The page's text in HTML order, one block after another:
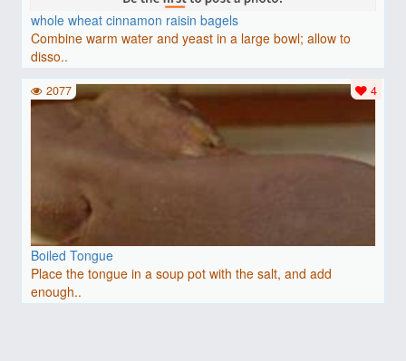
whole wheat cinnamon raisin bagels
Combine warm water and yeast in a large bowl; allow to
disso..
Boiled Tongue
Place the tongue in a soup pot with the salt, and add
enough..
4
2077